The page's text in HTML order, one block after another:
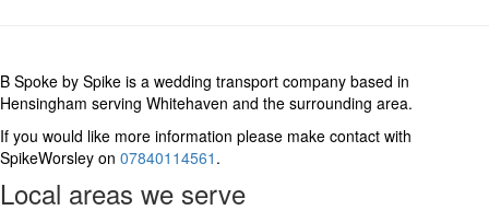
B Spoke by Spike is a wedding transport company based in
Hensingham serving Whitehaven and the surrounding area.
If you would like more information please make contact with
SpikeWorsley on 07840114561 .
Local areas we serve